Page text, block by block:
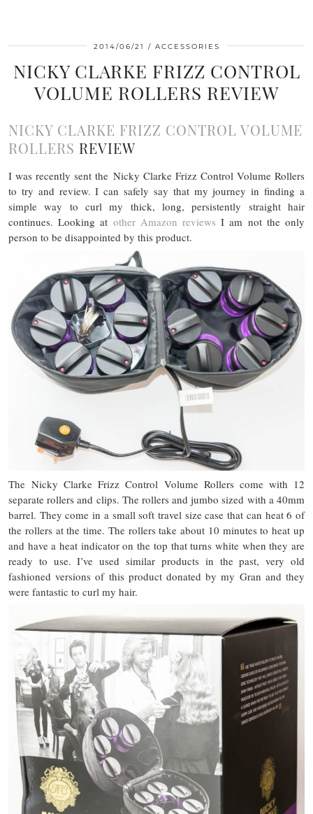
2014/06/21 ACCESSORIES
NICKY CLARKE FRIZZ CONTROL
VOLUME ROLLERS REVIEW
NICKY CLARKE FRIZZ CONTROL VOLUME
ROLLERS REVIEW
I was recently sent the Nicky Clarke Frizz Control Volume Rollers
to try and review. I can safely say that my journey in finding a
simple way to curl my thick, long, persistently straight hair
continues. Looking at other Amazon reviews I am not the only
person to be disappointed by this product.
The Nicky Clarke Frizz Control Volume Rollers come with 12
separate rollers and clips. The rollers and jumbo sized with a 40mm
barrel. They come in a small soft travel size case that can heat 6 of
the rollers at the time. The rollers take about 10 minutes to heat up
and have a heat indicator on the top that turns white when they are
ready to use. I’ve used similar products in the past, very old
fashioned versions of this product donated by my Gran and they
were fantastic to curl my hair.